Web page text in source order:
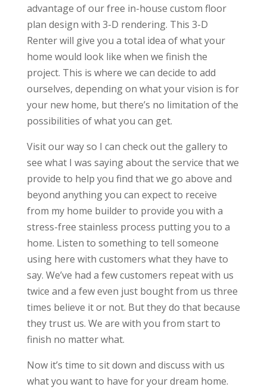
advantage of our free in-house custom floor
plan design with 3-D rendering. This 3-D
Renter will give you a total idea of what your
home would look like when we finish the
project. This is where we can decide to add
ourselves, depending on what your vision is for
your new home, but there’s no limitation of the
possibilities of what you can get.
Visit our way so I can check out the gallery to
see what I was saying about the service that we
provide to help you find that we go above and
beyond anything you can expect to receive
from my home builder to provide you with a
stress-free stainless process putting you to a
home. Listen to something to tell someone
using here with customers what they have to
say. We’ve had a few customers repeat with us
twice and a few even just bought from us three
times believe it or not. But they do that because
they trust us. We are with you from start to
finish no matter what.
Now it’s time to sit down and discuss with us
what you want to have for your dream home.